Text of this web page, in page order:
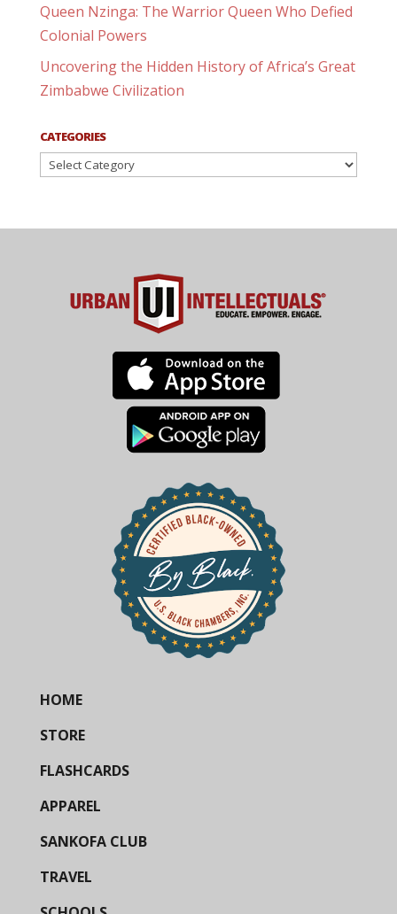
Queen Nzinga: The Warrior Queen Who Defied
Colonial Powers
Uncovering the Hidden History of Africa’s Great
Zimbabwe Civilization
CATEGORIES
Categories
HOME
STORE
FLASHCARDS
APPAREL
SANKOFA CLUB
TRAVEL